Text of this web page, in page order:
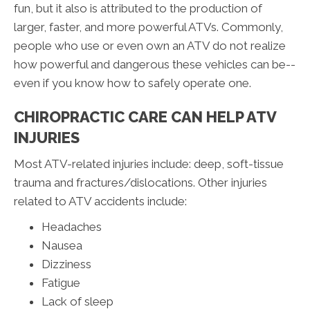
fun, but it also is attributed to the production of
larger, faster, and more powerful ATVs. Commonly,
people who use or even own an ATV do not realize
how powerful and dangerous these vehicles can be--
even if you know how to safely operate one.
CHIROPRACTIC CARE CAN HELP ATV
INJURIES
Most ATV-related injuries include: deep, soft-tissue
trauma and fractures/dislocations. Other injuries
related to ATV accidents include:
Headaches
Nausea
Dizziness
Fatigue
Lack of sleep